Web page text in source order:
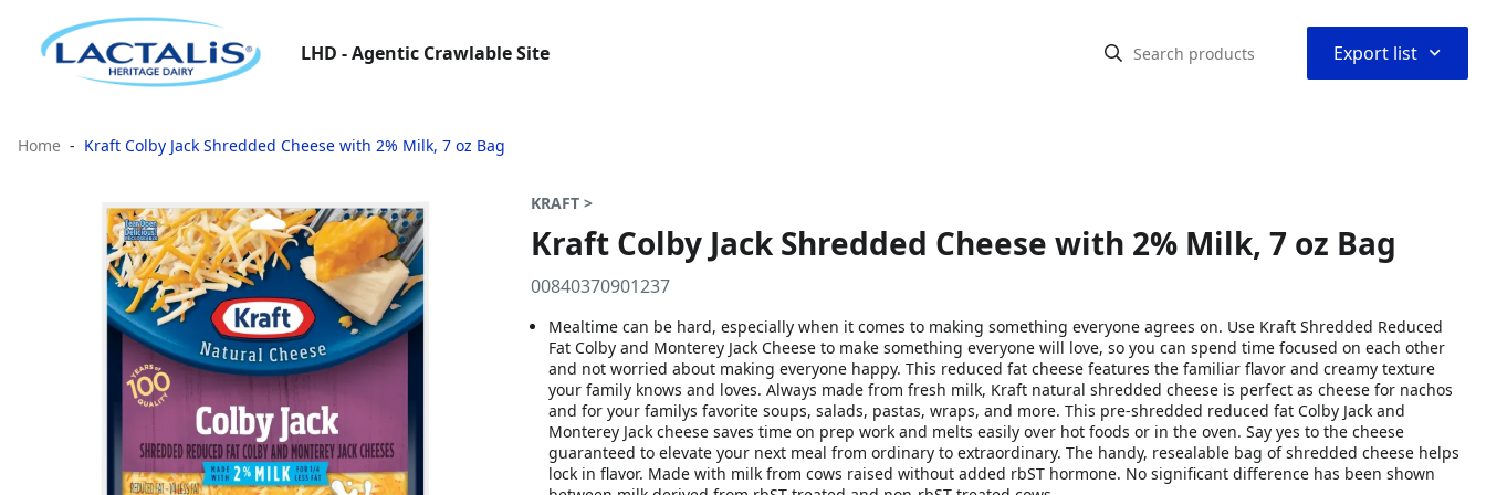
LHD - Agentic Crawlable Site Export list ⌃
Home Kraft Colby Jack Shredded Cheese with 2% Milk, 7 oz Bag
KRAFT >
Kraft Colby Jack Shredded Cheese with 2% Milk, 7 oz Bag
00840370901237
Mealtime can be hard, especially when it comes to making something everyone agrees on. Use Kraft Shredded Reduced
Fat Colby and Monterey Jack Cheese to make something everyone will love, so you can spend time focused on each other
and not worried about making everyone happy. This reduced fat cheese features the familiar flavor and creamy texture
your family knows and loves. Always made from fresh milk, Kraft natural shredded cheese is perfect as cheese for nachos
and for your familys favorite soups, salads, pastas, wraps, and more. This pre-shredded reduced fat Colby Jack and
Monterey Jack cheese saves time on prep work and melts easily over hot foods or in the oven. Say yes to the cheese
guaranteed to elevate your next meal from ordinary to extraordinary. The handy, resealable bag of shredded cheese helps
lock in flavor. Made with milk from cows raised without added rbST hormone. No significant difference has been shown